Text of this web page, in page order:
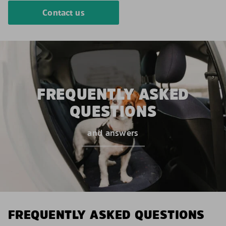
Contact us
FREQUENTLY ASKED
QUESTIONS
and answers
FREQUENTLY ASKED QUESTIONS